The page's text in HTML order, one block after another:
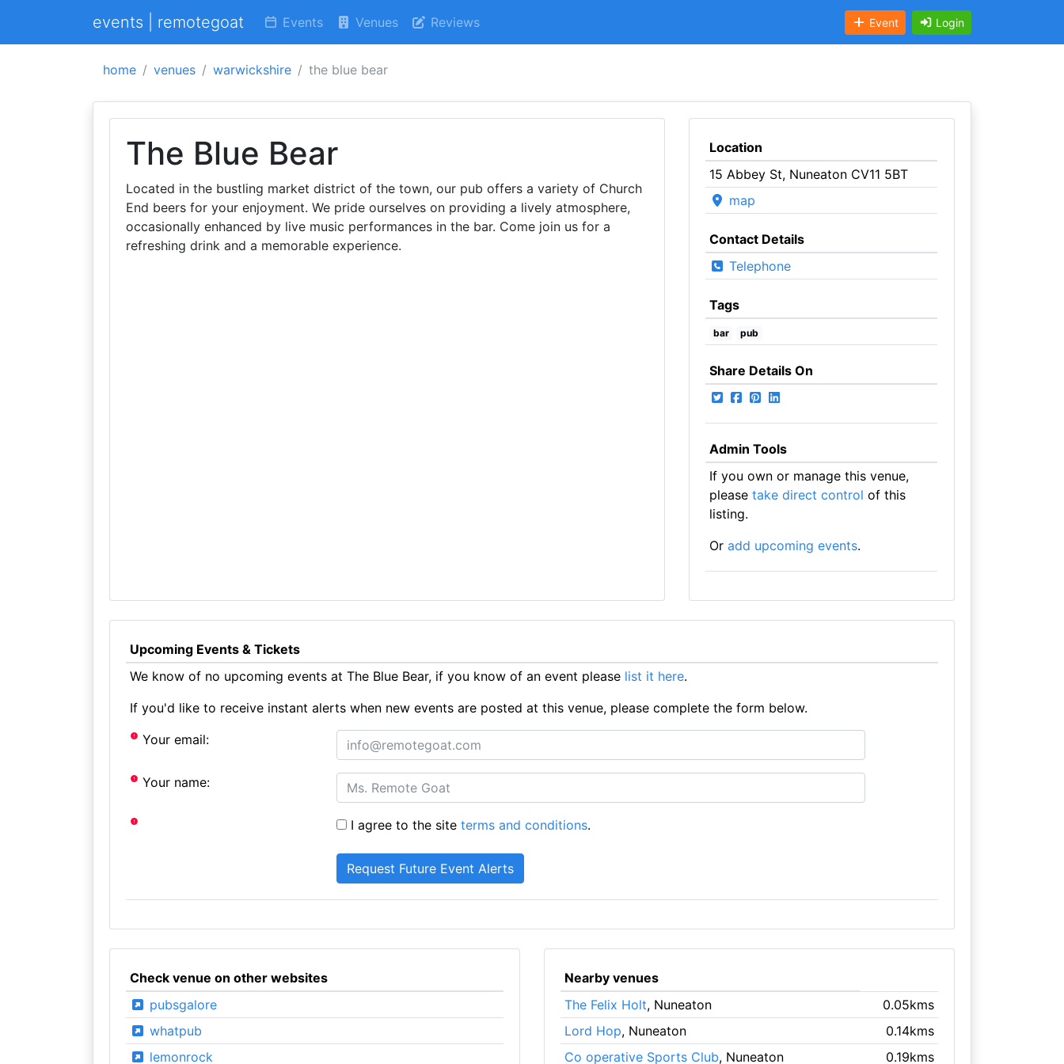
events | remotegoat Events Venues Reviews Event Login
home venues warwickshire the blue bear
The Blue Bear
Located in the bustling market district of the town, our pub offers a variety of Church
End beers for your enjoyment. We pride ourselves on providing a lively atmosphere,
occasionally enhanced by live music performances in the bar. Come join us for a
refreshing drink and a memorable experience.
Location
15 Abbey St, Nuneaton CV11 5BT
map
Contact Details
Telephone
Tags
bar pub
Share Details On
Admin Tools
If you own or manage this venue,
please take direct control of this
listing.
Or add upcoming events.
Upcoming Events & Tickets
We know of no upcoming events at The Blue Bear, if you know of an event please list it here.
If you'd like to receive instant alerts when new events are posted at this venue, please complete the form below.
Your email:
Your name:
I agree to the siteterms and conditions.
Check venue on other websites
pubsgalore
whatpub
lemonrock
Nearby venues
The Felix Holt, Nuneaton
0.05kms
Lord Hop, Nuneaton
0.14kms
Co operative Sports Club, Nuneaton 0.19kms